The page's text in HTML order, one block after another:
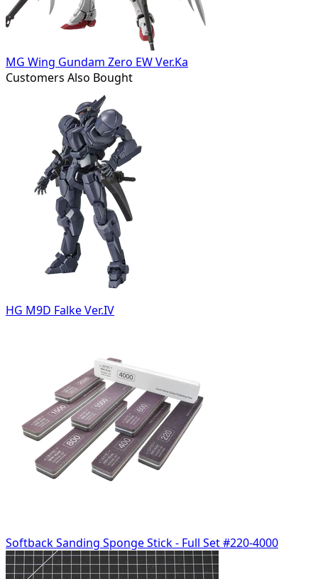
MG Wing Gundam Zero EW Ver.Ka
Customers Also Bought
HG M9D Falke Ver.IV
Softback Sanding Sponge Stick - Full Set #220-4000